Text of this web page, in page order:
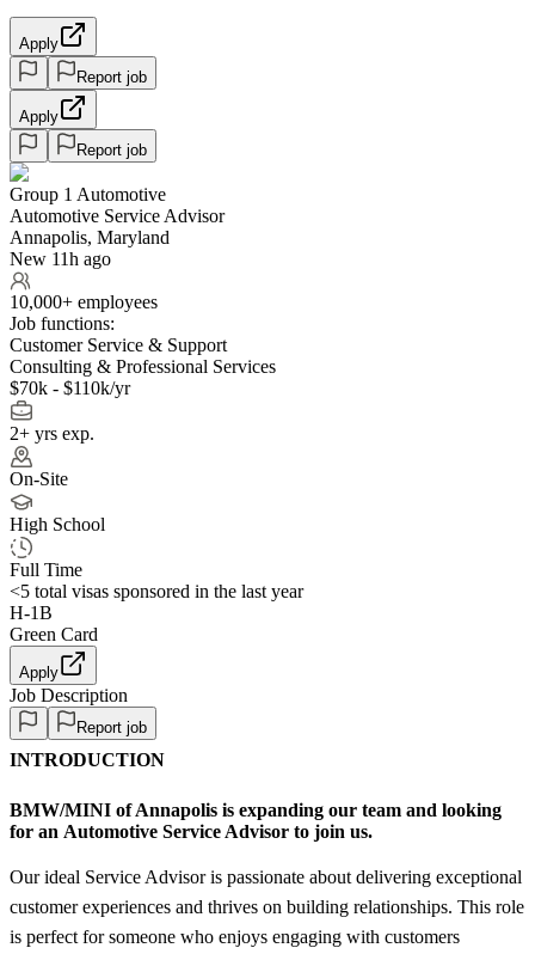
Apply
Report job
Apply
Report job
Group 1 Automotive
Automotive Service Advisor
Annapolis, Maryland
New 11h ago
10,000+ employees
Job functions:
Customer Service & Support
Consulting & Professional Services
$70k - $110k/yr
2+ yrs exp.
On-Site
High School
Full Time
<5 total visas sponsored in the last year
H-1B
Green Card
Apply
Job Description
Report job
INTRODUCTION
BMW/MINI of Annapolis is expanding our team and looking
for an Automotive Service Advisor to join us.
Our ideal Service Advisor is passionate about delivering exceptional
customer experiences and thrives on building relationships. This role
is perfect for someone who enjoys engaging with customers